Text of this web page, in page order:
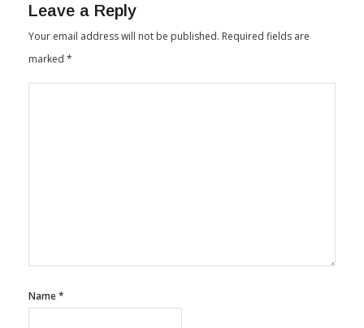
Leave a Reply
Your email address will not be published. Required fields are
marked *
Name*